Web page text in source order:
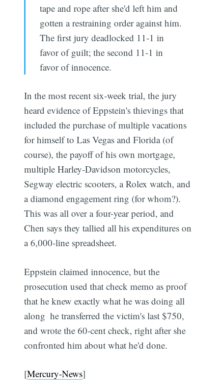
tape and rope after she'd left him and
gotten a restraining order against him.
The first jury deadlocked 11-1 in
favor of guilt; the second 11-1 in
favor of innocence.
In the most recent six-week trial, the jury
heard evidence of Eppstein's thievings that
included the purchase of multiple vacations
for himself to Las Vegas and Florida (of
course), the payoff of his own mortgage,
multiple Harley-Davidson motorcycles,
Segway electric scooters, a Rolex watch, and
a diamond engagement ring (for whom?).
This was all over a four-year period, and
Chen says they tallied all his expenditures on
a 6,000-line spreadsheet.
Eppstein claimed innocence, but the
prosecution used that check memo as proof
that he knew exactly what he was doing all
along  he transferred the victim's last $750,
and wrote the 60-cent check, right after she
confronted him about what he'd done.
[Mercury-News]